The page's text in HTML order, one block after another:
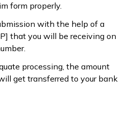
form properly.
with the help of a
that you will be receiving on
processing, the amount
get transferred to your bank